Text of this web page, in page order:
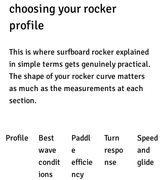
choosing your rocker
profile
This is where surfboard rocker explained
in simple terms gets genuinely practical.
The shape of your rocker curve matters
as much as the measurements at each
section.
Profile
Best
wave
condit
ions
Paddl
e
efficie
ncy
Turn
respo
nse
Speed
and
glide